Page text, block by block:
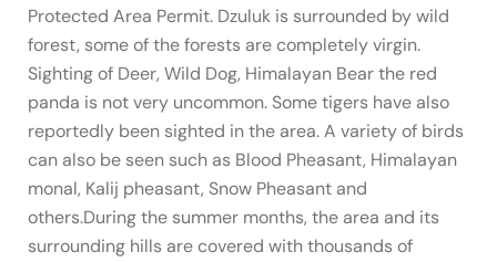
Protected Area Permit. Dzuluk is surrounded by wild
forest, some of the forests are completely virgin.
Sighting of Deer, Wild Dog, Himalayan Bear the red
panda is not very uncommon. Some tigers have also
reportedly been sighted in the area. A variety of birds
can also be seen such as Blood Pheasant, Himalayan
monal, Kalij pheasant, Snow Pheasant and
others.During the summer months, the area and its
surrounding hills are covered with thousands of